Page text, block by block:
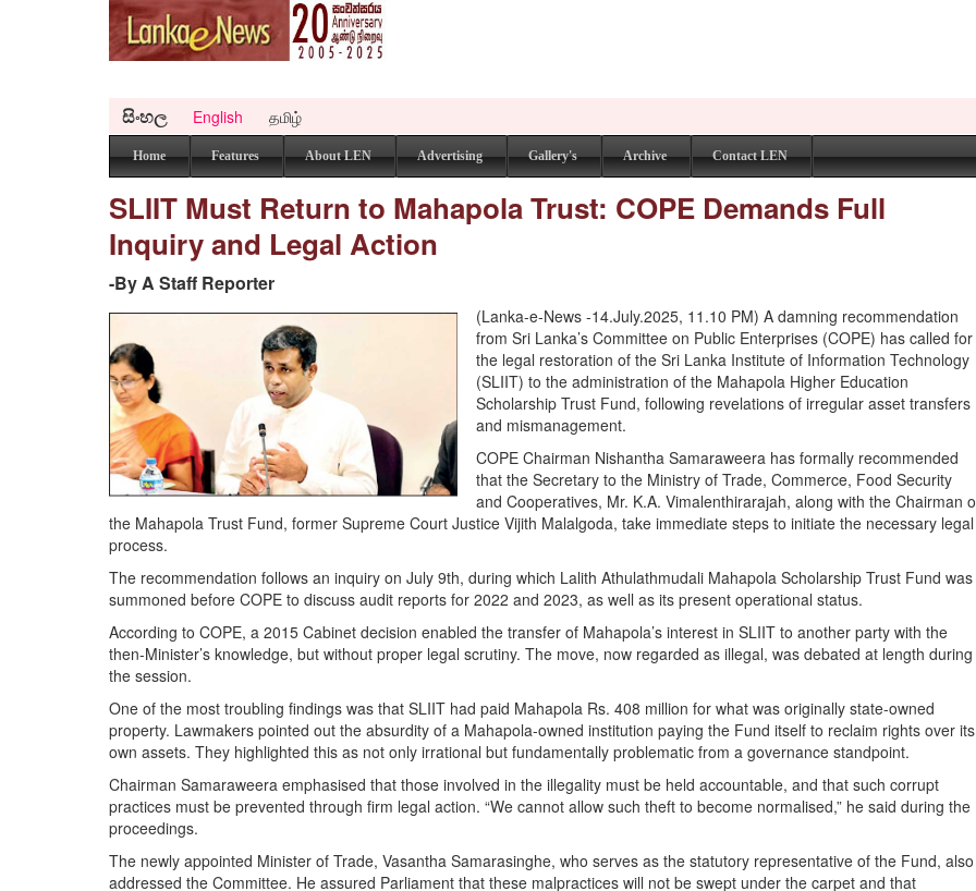
සිංහල English தமிழ்
Home Features About LEN Advertising Gallery's Archive Contact LEN
SLIIT Must Return to Mahapola Trust: COPE Demands Full
Inquiry and Legal Action
-By A Staff Reporter
(Lanka-e-News -14.July.2025, 11.10 PM) A damning recommendation
from Sri Lanka’s Committee on Public Enterprises (COPE) has called for
the legal restoration of the Sri Lanka Institute of Information Technology
(SLIIT) to the administration of the Mahapola Higher Education
Scholarship Trust Fund, following revelations of irregular asset transfers
and mismanagement.
COPE Chairman Nishantha Samaraweera has formally recommended
that the Secretary to the Ministry of Trade, Commerce, Food Security
and Cooperatives, Mr. K.A. Vimalenthirarajah, along with the Chairman
the Mahapola Trust Fund, former Supreme Court Justice Vijith Malalgoda, take immediate steps to initiate the necessary legal
process.
The recommendation follows an inquiry on July 9th, during which Lalith Athulathmudali Mahapola Scholarship Trust Fund was
summoned before COPE to discuss audit reports for 2022 and 2023, as well as its present operational status.
According to COPE, a 2015 Cabinet decision enabled the transfer of Mahapola’s interest in SLIIT to another party with the
then-Minister’s knowledge, but without proper legal scrutiny. The move, now regarded as illegal, was debated at length during
the session.
One of the most troubling findings was that SLIIT had paid Mahapola Rs. 408 million for what was originally state-owned
property. Lawmakers pointed out the absurdity of a Mahapola-owned institution paying the Fund itself to reclaim rights over its
own assets. They highlighted this as not only irrational but fundamentally problematic from a governance standpoint.
Chairman Samaraweera emphasised that those involved in the illegality must be held accountable, and that such corrupt
practices must be prevented through firm legal action. “We cannot allow such theft to become normalised,” he said during the
proceedings.
The newly appointed Minister of Trade, Vasantha Samarasinghe, who serves as the statutory representative of the Fund, also
addressed the Committee. He assured Parliament that these malpractices will not be swept under the carpet and that